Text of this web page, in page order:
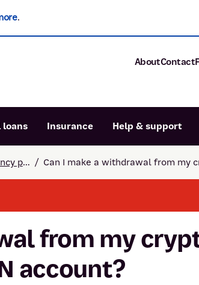
.
About
Community
Careers
Sustainability
Contact
loans Insurance Help & support
Cryptocurrency payments / Can I make a withdrawal from my
from my
account?